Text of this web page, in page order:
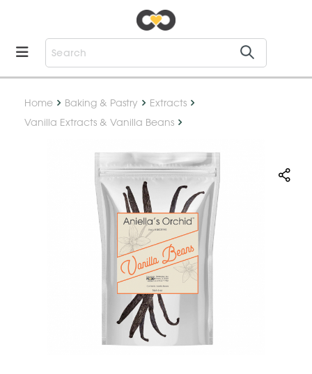
Home Baking & Pastry
Extracts
Vanilla Extracts & Vanilla Beans